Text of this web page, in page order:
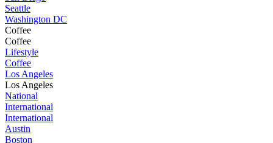
Seattle
Washington DC
Coffee
Coffee
Lifestyle
Coffee
Los Angeles
Los Angeles
National
International
International
Austin
Boston